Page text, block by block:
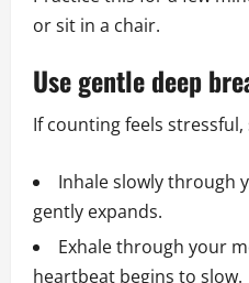
or sit in a chair.
Use gentle deep
If counting feels stressful,
Inhale slowly through
gently expands.
Exhale through your
heartbeat begins to slow.